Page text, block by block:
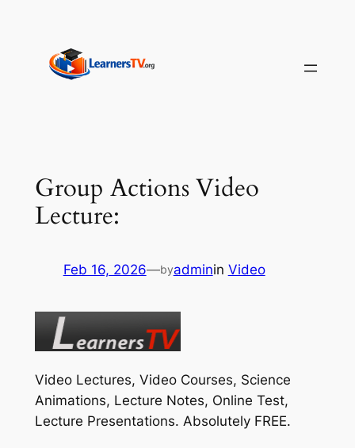
content
Group Actions Video
Lecture:
Feb 16, 2026—byadminin Video
Video Lectures, Video Courses, Science
Animations, Lecture Notes, Online Test,
Lecture Presentations. Absolutely FREE.